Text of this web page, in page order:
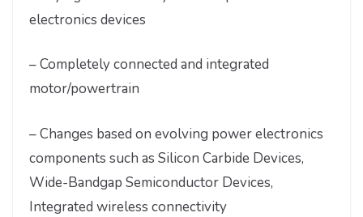
electronics devices
– Completely connected and integrated
motor/powertrain
– Changes based on evolving power electronics
components such as Silicon Carbide Devices,
Wide-Bandgap Semiconductor Devices,
Integrated wireless connectivity